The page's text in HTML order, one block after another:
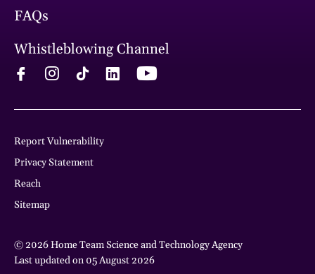
FAQs
Whistleblowing Channel
Report Vulnerability
Privacy Statement
Reach
Sitemap
© 2026 Home Team Science and Technology Agency
Last updated on 05 August 2026